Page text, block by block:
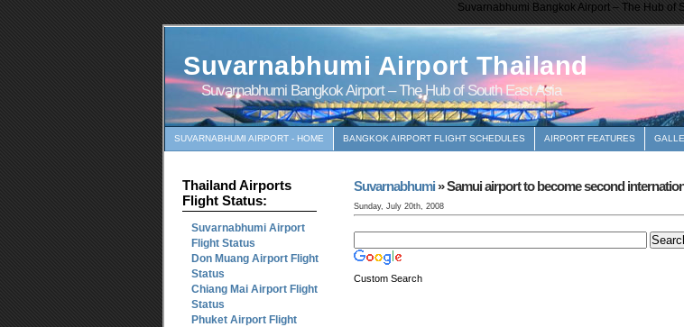
Suvarnabhumi Bangkok Airport – The Hub of
Suvarnabhumi Airport Thailand
Suvarnabhumi Bangkok Airport – The Hub of South East Asia
SUVARNABHUMI AIRPORT - HOME BANGKOK AIRPORT FLIGHT SCHEDULES AIRPORT FEATURES
Thailand Airports
Flight Status:
Suvarnabhumi Airport
Flight Status
Don Muang Airport Flight
Status
Chiang Mai Airport Flight
Status
Phuket Airport Flight
Suvarnabhumi» Samui airport to become second
Sunday, July 20th, 2008
Custom Search